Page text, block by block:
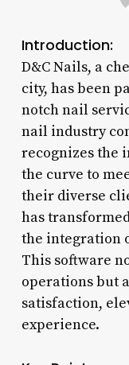
Introduction:
D&C Nails, a
city, has been
notch nail
nail industry
recognizes the
the curve to
their diverse
has
the integration
This software
operations but
satisfaction,
experience.